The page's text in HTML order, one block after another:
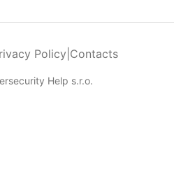
Policy Contacts
Help s.r.o.